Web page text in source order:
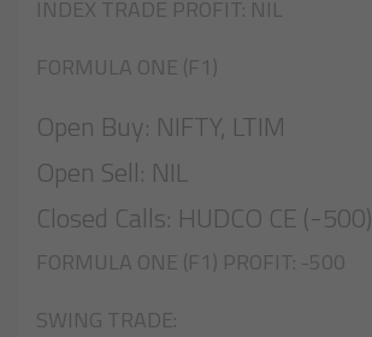
INDEX TRADE PROFIT: NIL
FORMULA ONE (F1)
Open Buy: NIFTY, LTIM
Open Sell: NIL
Closed Calls: HUDCO CE (-500)
FORMULA ONE (F1) PROFIT: -500
SWING TRADE: